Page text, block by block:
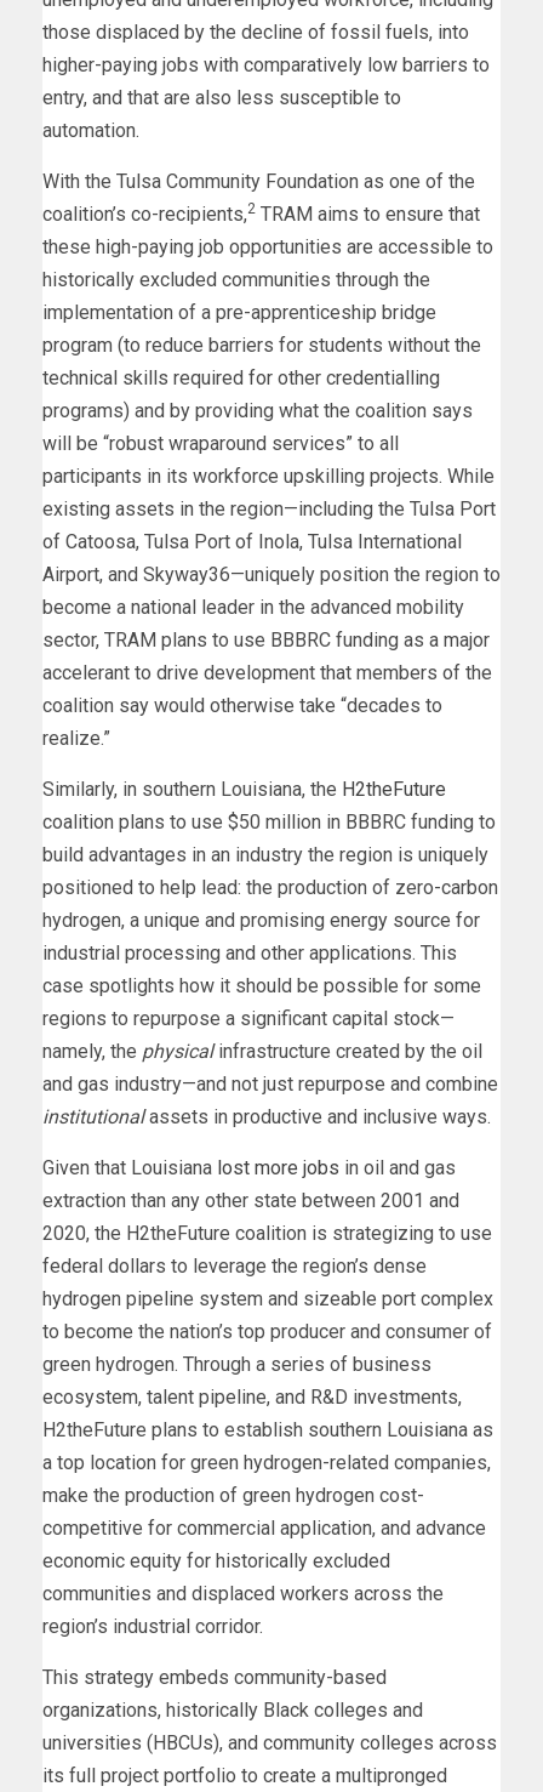
those displaced by the decline of fossil fuels, into
higher-paying jobs with comparatively low barriers to
entry, and that are also less susceptible to
automation.
With the Tulsa Community Foundation as one of the
coalition’s co-recipients,2 TRAM aims to ensure that
these high-paying job opportunities are accessible to
historically excluded communities through the
implementation of a pre-apprenticeship bridge
program (to reduce barriers for students without the
technical skills required for other credentialling
programs) and by providing what the coalition says
will be “robust wraparound services” to all
participants in its workforce upskilling projects. While
existing assets in the region—including the Tulsa Port
of Catoosa, Tulsa Port of Inola, Tulsa International
Airport, and Skyway36—uniquely position the region to
become a national leader in the advanced mobility
sector, TRAM plans to use BBBRC funding as a major
accelerant to drive development that members of the
coalition say would otherwise take “decades to
realize.”
Similarly, in southern Louisiana, the H2theFuture
coalition plans to use $50 million in BBBRC funding to
build advantages in an industry the region is uniquely
positioned to help lead: the production of zero-carbon
hydrogen, a unique and promising energy source for
industrial processing and other applications. This
case spotlights how it should be possible for some
regions to repurpose a significant capital stock—
namely, the physicalinfrastructure created by the oil
and gas industry—and not just repurpose and combine
institutionalassets in productive and inclusive ways.
Given that Louisiana lost more jobs in oil and gas
extraction than any other state between 2001 and
2020, the H2theFuture coalition is strategizing to use
federal dollars to leverage the region’s dense
hydrogen pipeline system and sizeable port complex
to become the nation’s top producer and consumer of
green hydrogen. Through a series of business
ecosystem, talent pipeline, and R&D investments,
H2theFuture plans to establish southern Louisiana as
a top location for green hydrogen-related companies,
make the production of green hydrogen cost-
competitive for commercial application, and advance
economic equity for historically excluded
communities and displaced workers across the
region’s industrial corridor.
This strategy embeds community-based
organizations, historically Black colleges and
universities (HBCUs), and community colleges across
its full project portfolio to create a multipronged